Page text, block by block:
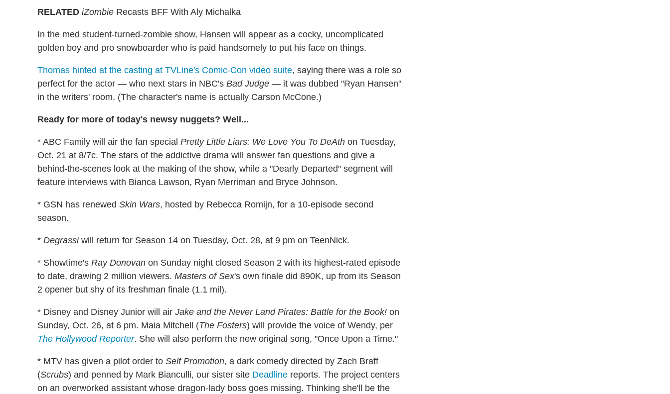
RELATED iZombie Recasts BFF With Aly Michalka
In the med student-turned-zombie show, Hansen will appear as a cocky, uncomplicated
golden boy and pro snowboarder who is paid handsomely to put his face on things.
Thomas hinted at the casting at TVLine's Comic-Con video suite, saying there was a role so
perfect for the actor — who next stars in NBC's Bad Judge — it was dubbed "Ryan Hansen"
in the writers' room. (The character's name is actually Carson McCone.)
Ready for more of today's newsy nuggets? Well...
* ABC Family will air the fan special Pretty Little Liars: We Love You To DeAth on Tuesday,
Oct. 21 at 8/7c. The stars of the addictive drama will answer fan questions and give a
behind-the-scenes look at the making of the show, while a "Dearly Departed" segment will
feature interviews with Bianca Lawson, Ryan Merriman and Bryce Johnson.
* GSN has renewed Skin Wars, hosted by Rebecca Romijn, for a 10-episode second
season.
* Degrassiwill return for Season 14 on Tuesday, Oct. 28, at 9 pm on TeenNick.
* Showtime's Ray Donovan on Sunday night closed Season 2 with its highest-rated episode
to date, drawing 2 million viewers. Masters of Sex's own finale did 890K, up from its Season
2 opener but shy of its freshman finale (1.1 mil).
* Disney and Disney Junior will air Jake and the Never Land Pirates: Battle for the Book! on
Sunday, Oct. 26, at 6 pm. Maia Mitchell (The Fosters) will provide the voice of Wendy, per
The Hollywood Reporter. She will also perform the new original song, "Once Upon a Time."
* MTV has given a pilot order to Self Promotion, a dark comedy directed by Zach Braff
(Scrubs) and penned by Mark Bianculli, our sister site Deadline reports. The project centers
on an overworked assistant whose dragon-lady boss goes missing. Thinking she'll be the